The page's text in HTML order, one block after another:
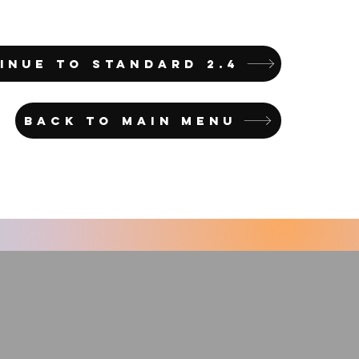
TO STANDARD 2.4
BACK TO MAIN MENU